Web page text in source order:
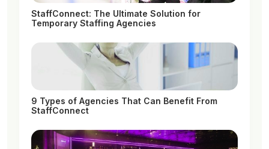
StaffConnect: The Ultimate Solution for
Temporary Staffing Agencies
9 Types of Agencies That Can Benefit From
StaffConnect